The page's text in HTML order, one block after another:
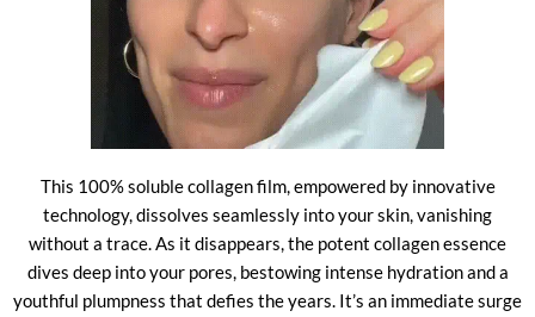
This 100% soluble collagen film, empowered by innovative
technology, dissolves seamlessly into your skin, vanishing
without a trace. As it disappears, the potent collagen essence
dives deep into your pores, bestowing intense hydration and a
youthful plumpness that defies the years. It’s an immediate surge